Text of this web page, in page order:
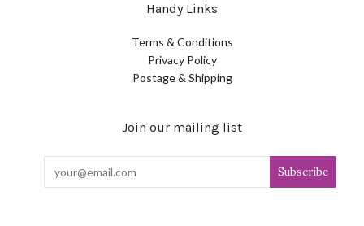
Handy Links
Terms & Conditions
Privacy Policy
Postage & Shipping
Join our mailing list